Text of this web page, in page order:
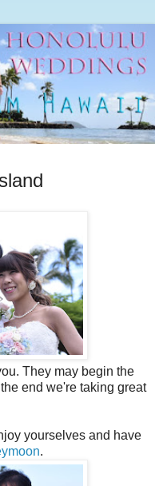
They may begin the
end we're taking great
yourselves and have
.